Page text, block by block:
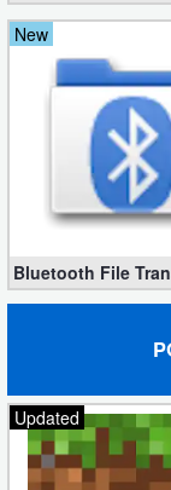
New
Bluetooth File
Updated